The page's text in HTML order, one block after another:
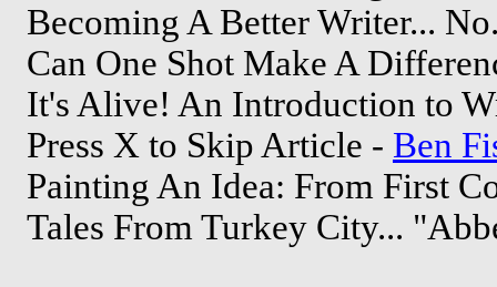
Becoming A Better Writer...
Can One Shot Make A
It's Alive! An Introduction to
Press X to Skip Article - Ben
Painting An Idea: From First
Tales From Turkey City...